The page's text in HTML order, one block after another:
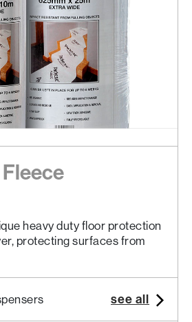
heavy duty floor protection
protecting surfaces from
see all